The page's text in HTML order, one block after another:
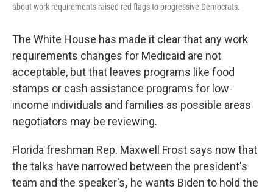
about work requirements raised red flags to progressive Democrats.
The White House has made it clear that any work
requirements changes for Medicaid are not
acceptable, but that leaves programs like food
stamps or cash assistance programs for low-
income individuals and families as possible areas
negotiators may be reviewing.
Florida freshman Rep. Maxwell Frost says now that
the talks have narrowed between the president's
team and the speaker's, he wants Biden to hold the